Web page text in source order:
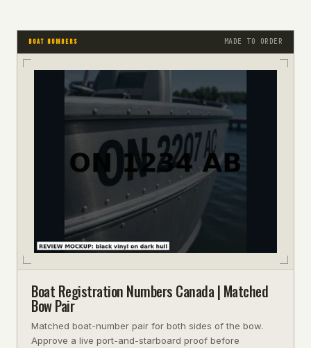
BOAT NUMBERS MADE TO ORDER
Boat Registration Numbers Canada | Matched
Bow Pair
Matched boat-number pair for both sides of the bow.
Approve a live port-and-starboard proof before